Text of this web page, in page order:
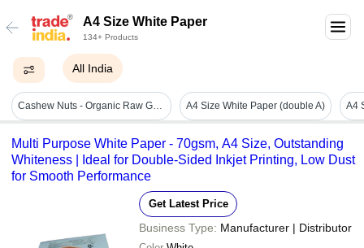
A4 Size White Paper
134+ Products
All India
Cashew Nuts - Organic Raw Grade 240-400, Fresh White A4 Offset Paper Packaging A4 Size White Paper (double A)
Multi Purpose White Paper - 70gsm, A4 Size, Outstanding
Whiteness | Ideal for Double-Sided Inkjet Printing, Low Dust
for Smooth Performance
Get Latest Price
Business Type: Manufacturer | Distributor